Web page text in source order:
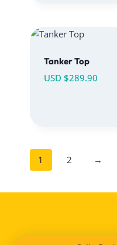
Tanker Top
USD $289.90
1 2 →